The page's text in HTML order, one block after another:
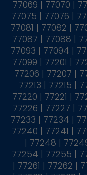
77069 | 77070 |
77075 | 77076 |
77081 | 77082 |
77087 | 77088 |
77093 | 77094 |
77099 | 77201 |
77206 | 77207 |
77213 | 77215 |
77220 | 77221 |
77226 | 77227 |
77233 | 77234 |
77240 | 77241 |
| 77248 |
77254 | 77255 |
| 77261 | 77262 |